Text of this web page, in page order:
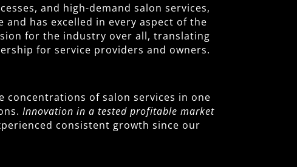
and high-demand salon services,
has excelled in every aspect of the
for the industry over all, translating
for service providers and owners.
concentrations of salon services in one
Innovation in a tested profitable market
consistent growth since our